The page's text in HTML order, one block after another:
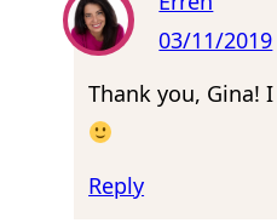
03/11/2019
Thank you, Gina!
Reply